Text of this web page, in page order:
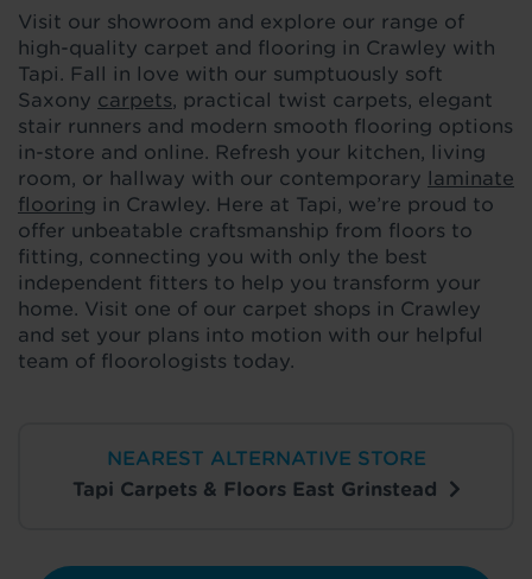
Visit our showroom and explore our range of
high-quality carpet and flooring in Crawley with
Tapi. Fall in love with our sumptuously soft
Saxony carpets, practical twist carpets, elegant
stair runners and modern smooth flooring options
in-store and online. Refresh your kitchen, living
room, or hallway with our contemporary laminate
flooring in Crawley. Here at Tapi, we’re proud to
offer unbeatable craftsmanship from floors to
fitting, connecting you with only the best
independent fitters to help you transform your
home. Visit one of our carpet shops in Crawley
and set your plans into motion with our helpful
team of floorologists today.
NEAREST ALTERNATIVE STORE
Tapi Carpets & Floors East Grinstead